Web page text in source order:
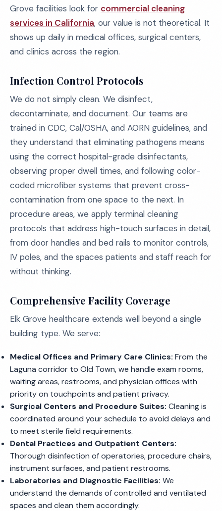
Grove facilities look for commercial cleaning
services in California, our value is not theoretical. It
shows up daily in medical offices, surgical centers,
and clinics across the region.
Infection Control Protocols
We do not simply clean. We disinfect,
decontaminate, and document. Our teams are
trained in CDC, Cal/OSHA, and AORN guidelines, and
they understand that eliminating pathogens means
using the correct hospital-grade disinfectants,
observing proper dwell times, and following color-
coded microfiber systems that prevent cross-
contamination from one space to the next. In
procedure areas, we apply terminal cleaning
protocols that address high-touch surfaces in detail,
from door handles and bed rails to monitor controls,
IV poles, and the spaces patients and staff reach for
without thinking.
Comprehensive Facility Coverage
Elk Grove healthcare extends well beyond a single
building type. We serve:
Medical Offices and Primary Care Clinics: From the
Laguna corridor to Old Town, we handle exam rooms,
waiting areas, restrooms, and physician offices with
priority on touchpoints and patient privacy.
Surgical Centers and Procedure Suites: Cleaning is
coordinated around your schedule to avoid delays and
to meet sterile field requirements.
Dental Practices and Outpatient Centers:
Thorough disinfection of operatories, procedure chairs,
instrument surfaces, and patient restrooms.
Laboratories and Diagnostic Facilities: We
understand the demands of controlled and ventilated
spaces and clean them accordingly.